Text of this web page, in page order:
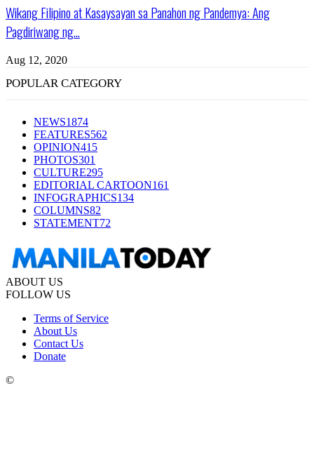
Wikang Filipino at Kasaysayan sa Panahon ng Pandemya: Ang
Pagdiriwang ng...
Aug 12, 2020
POPULAR CATEGORY
NEWS1874
FEATURES562
OPINION415
PHOTOS301
CULTURE295
EDITORIAL CARTOON161
INFOGRAPHICS134
COLUMNS82
STATEMENT72
ABOUT US
FOLLOW US
Terms of Service
About Us
Contact Us
Donate
©